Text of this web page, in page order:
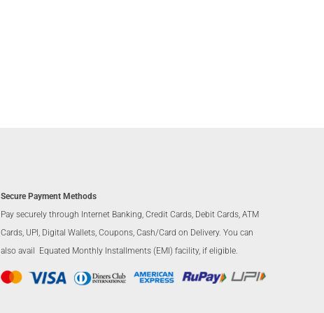
Secure Payment Methods
Pay securely through Internet Banking, Credit Cards, Debit Cards, ATM
Cards, UPI, Digital Wallets, Coupons, Cash/Card on Delivery. You can
also avail Equated Monthly Installments (EMI) facility, if eligible.